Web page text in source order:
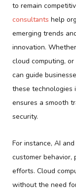
to remain
consultants help
emerging trends
innovation.
cloud computing,
can guide
these technologies
ensures a smooth
security.
For instance, AI
customer behavior,
efforts. Cloud
without the need